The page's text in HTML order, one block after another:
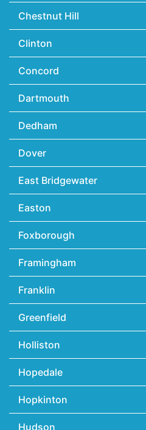
Chestnut Hill
Clinton
Concord
Dartmouth
Dedham
Dover
East Bridgewater
Easton
Foxborough
Framingham
Franklin
Greenfield
Holliston
Hopedale
Hopkinton
Hudson